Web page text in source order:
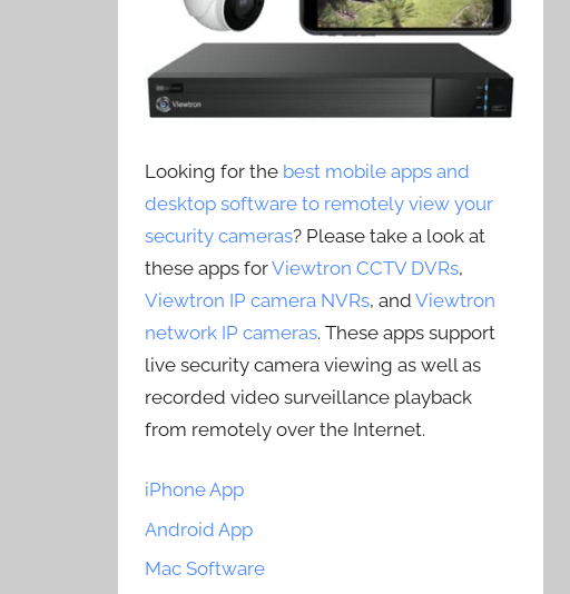
Looking for the best mobile apps and
desktop software to remotely view your
security cameras? Please take a look at
these apps forViewtron CCTV DVRs,
Viewtron IP camera NVRs, andViewtron
network IP cameras. These apps support
live security camera viewing as well as
recorded video surveillance playback
from remotely over the Internet.
iPhone App
Android App
Mac Software